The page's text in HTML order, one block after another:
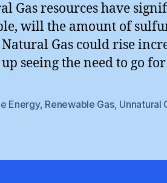
Gas resources have
will the amount of
Natural Gas could rise
seeing the need to go
Energy, Renewable Gas, Unnatural